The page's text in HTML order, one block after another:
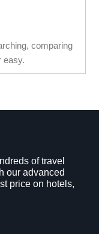
comparing
easy.
of travel
our advanced
price on hotels,